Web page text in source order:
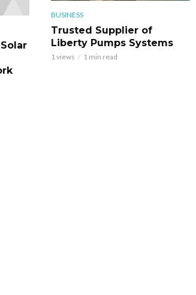
BUSINESS
Trusted Supplier of
Liberty Pumps Systems
1 views 1 min read